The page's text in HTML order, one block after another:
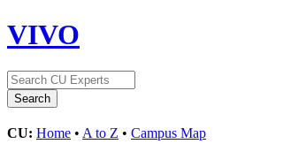
VIVO
CU: Home • A to Z • Campus Map